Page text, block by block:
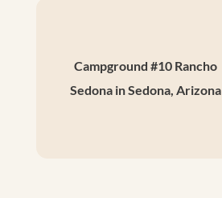
Campground #10 Rancho
Sedona in Sedona, Arizona